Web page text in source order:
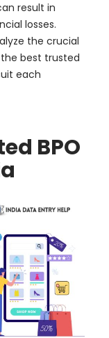
result in
losses.
the crucial
best trusted
each
BPO